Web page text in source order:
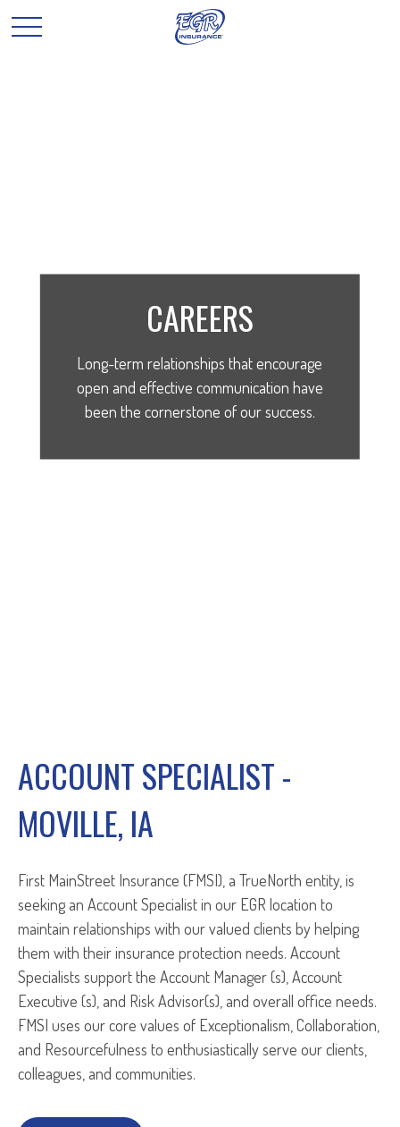
CAREERS
Long-term relationships that encourage
open and effective communication have
been the cornerstone of our success.
ACCOUNT SPECIALIST -
MOVILLE, IA
First MainStreet Insurance (FMSI), a TrueNorth entity, is
seeking an Account Specialist in our EGR location to
maintain relationships with our valued clients by helping
them with their insurance protection needs. Account
Specialists support the Account Manager (s), Account
Executive (s), and Risk Advisor(s), and overall office needs.
FMSI uses our core values of Exceptionalism, Collaboration,
and Resourcefulness to enthusiastically serve our clients,
colleagues, and communities.